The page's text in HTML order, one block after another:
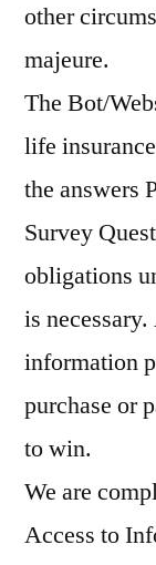
other
majeure.
The Bot/
life
the answers
Survey
obligations
is
information
purchase or
to win.
We are
Access to